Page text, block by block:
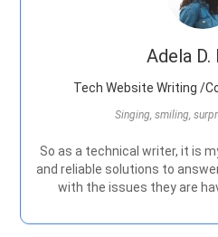
Adela D.
Tech Website Writing /
Singing, smiling,
So as a technical writer, it is
and reliable solutions to
with the issues they are